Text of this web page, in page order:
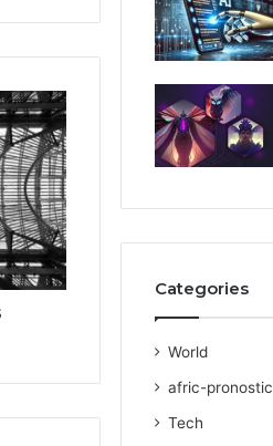
Categories
World
afric-pronostic
Tech